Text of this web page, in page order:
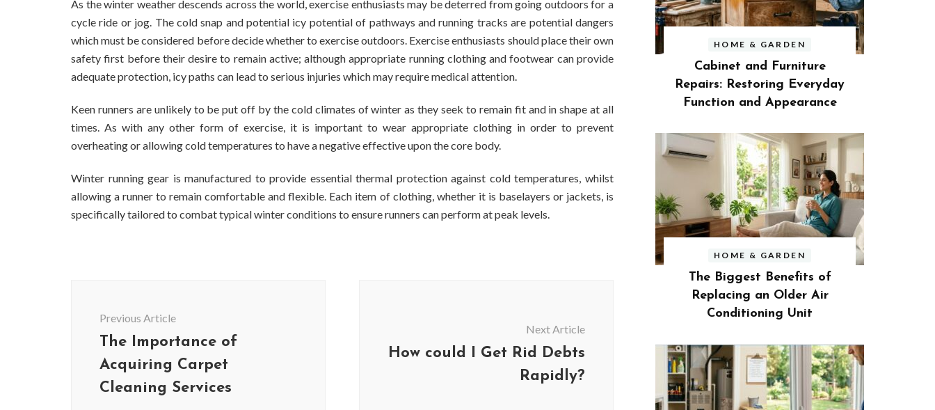
As the winter weather descends across the world, exercise enthusiasts may be deterred from going outdoors for a
cycle ride or jog. The cold snap and potential icy potential of pathways and running tracks are potential dangers
which must be considered before decide whether to exercise outdoors. Exercise enthusiasts should place their own
safety first before their desire to remain active; although appropriate running clothing and footwear can provide
adequate protection, icy paths can lead to serious injuries which may require medical attention.
Keen runners are unlikely to be put off by the cold climates of winter as they seek to remain fit and in shape at all
times. As with any other form of exercise, it is important to wear appropriate clothing in order to prevent
overheating or allowing cold temperatures to have a negative effective upon the core body.
Winter running gear is manufactured to provide essential thermal protection against cold temperatures, whilst
allowing a runner to remain comfortable and flexible. Each item of clothing, whether it is baselayers or jackets, is
specifically tailored to combat typical winter conditions to ensure runners can perform at peak levels.
Previous Article
The Importance of
Acquiring Carpet
Cleaning Services
Next Article
How could I Get Rid Debts
Rapidly?
HOME & GARDEN
Cabinet and Furniture
Repairs: Restoring Everyday
Function and Appearance
HOME & GARDEN
The Biggest Benefits of
Replacing an Older Air
Conditioning Unit